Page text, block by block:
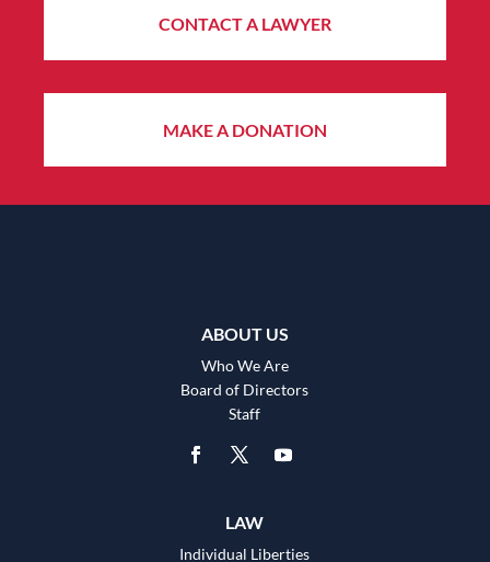
CONTACT A LAWYER
MAKE A DONATION
ABOUT US
Who We Are
Board of Directors
Staff
LAW
Individual Liberties